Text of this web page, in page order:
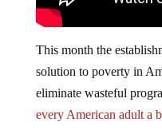
This month the
solution to poverty in
eliminate wasteful
every American adult a